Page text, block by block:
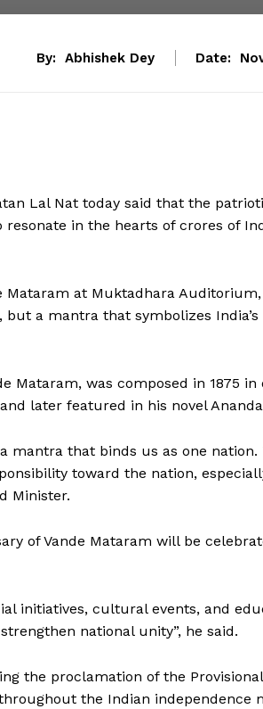
By: Abhishek Dey Date:
Lal Nat today said that the
resonate in the hearts of crores of
Mataram at Muktadhara
but a mantra that symbolizes
Mataram, was composed in 1875
later featured in his novel
mantra that binds us as one nation.
toward the nation,
Minister.
of Vande Mataram will be
initiatives, cultural events, and
national unity”, he said.
the proclamation of the
the Indian independence